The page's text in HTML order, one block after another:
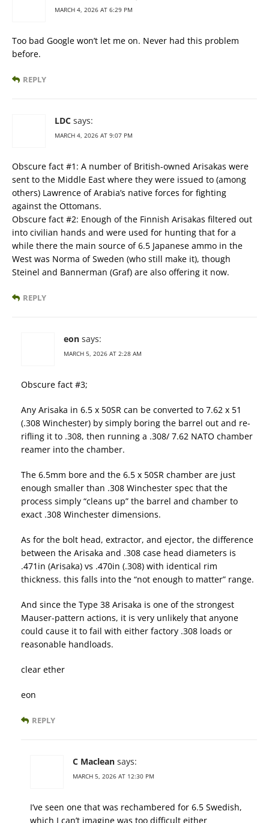
MARCH 4, 2026 AT 6:29 PM
Too bad Google won’t let me on. Never had this problem
before.
REPLY
LDC says:
MARCH 4, 2026 AT 9:07 PM
Obscure fact #1: A number of British-owned Arisakas were
sent to the Middle East where they were issued to (among
others) Lawrence of Arabia’s native forces for fighting
against the Ottomans.
Obscure fact #2: Enough of the Finnish Arisakas filtered out
into civilian hands and were used for hunting that for a
while there the main source of 6.5 Japanese ammo in the
West was Norma of Sweden (who still make it), though
Steinel and Bannerman (Graf) are also offering it now.
REPLY
eon says:
MARCH 5, 2026 AT 2:28 AM
Obscure fact #3;
Any Arisaka in 6.5 x 50SR can be converted to 7.62 x 51
(.308 Winchester) by simply boring the barrel out and re-
rifling it to .308, then running a .308/ 7.62 NATO chamber
reamer into the chamber.
The 6.5mm bore and the 6.5 x 50SR chamber are just
enough smaller than .308 Winchester spec that the
process simply “cleans up” the barrel and chamber to
exact .308 Winchester dimensions.
As for the bolt head, extractor, and ejector, the difference
between the Arisaka and .308 case head diameters is
.471in (Arisaka) vs .470in (.308) with identical rim
thickness. this falls into the “not enough to matter” range.
And since the Type 38 Arisaka is one of the strongest
Mauser-pattern actions, it is very unlikely that anyone
could cause it to fail with either factory .308 loads or
reasonable handloads.
clear ether
eon
REPLY
C Maclean says:
MARCH 5, 2026 AT 12:30 PM
I’ve seen one that was rechambered for 6.5 Swedish,
which I can’t imagine was too difficult either